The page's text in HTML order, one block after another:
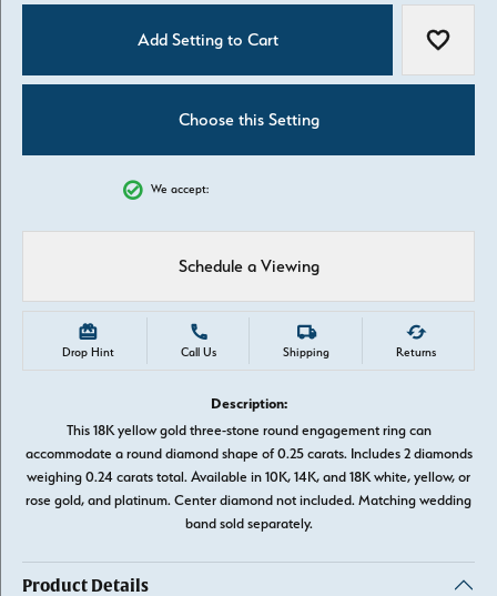
Add Setting to Cart Add to
Choose this Setting
We accept:
Schedule a Viewing
Drop Hint Call Us Shipping Returns
Description:
This 18K yellow gold three-stone round engagement ring can
accommodate a round diamond shape of 0.25 carats. Includes 2 diamonds
weighing 0.24 carats total. Available in 10K, 14K, and 18K white, yellow, or
rose gold, and platinum. Center diamond not included. Matching wedding
band sold separately.
Product Details